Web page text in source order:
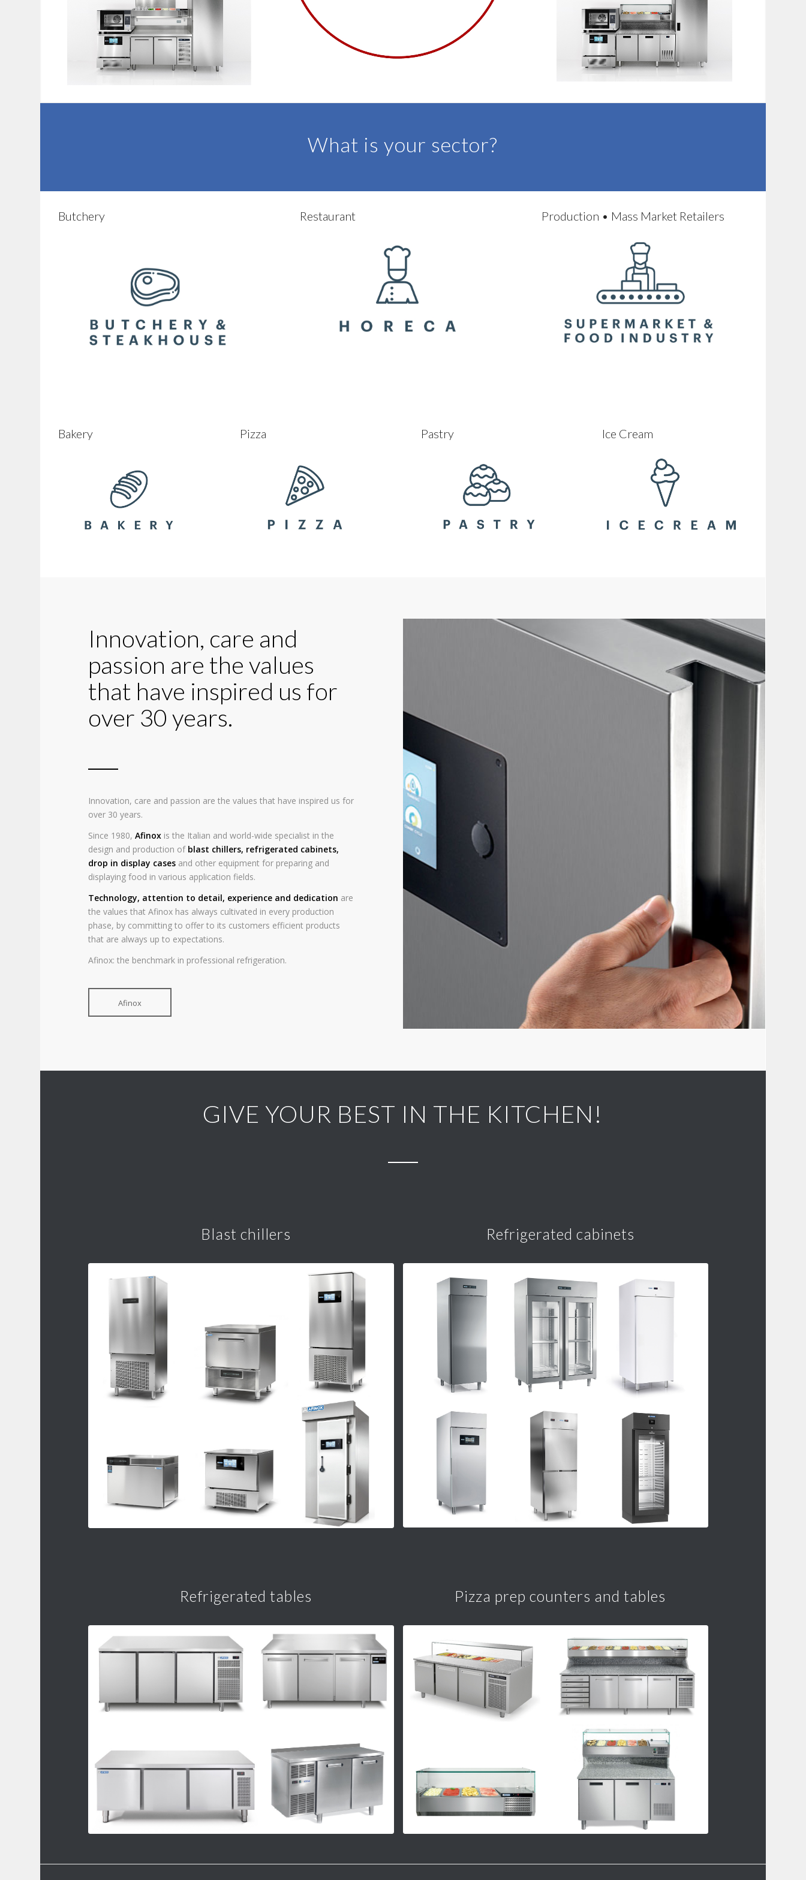
What is your sector?
Butchery Restaurant Production • Mass Market Retailers
Bakery Pizza Pastry Ice Cream
Innovation, care and
passion are the values
that have inspired us for
over 30 years.
Innovation, care and passion are the values that have inspired us for
over 30 years.
Since 1980,Afinox is the Italian and world-wide specialist in the
design and production of blast chillers, refrigerated cabinets,
drop in display cases and other equipment for preparing and
displaying food in various application fields.
Technology, attention to detail, experience and dedication are
the values that Afinox has always cultivated in every production
phase, by committing to offer to its customers efficient products
that are always up to expectations.
Afinox: the benchmark in professional refrigeration.
Afinox
GIVE YOUR BEST IN THE KITCHEN!
Blast chillers Refrigerated cabinets
Refrigerated tables Pizza prep counters and tables